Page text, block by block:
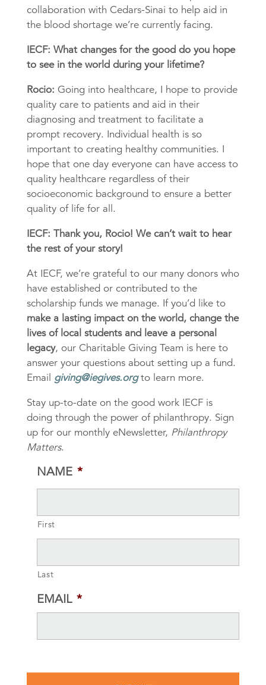
collaboration with Cedars-Sinai to help aid in
the blood shortage we’re currently facing.
IECF: What changes for the good do you hope
to see in the world during your lifetime?
Rocio: Going into healthcare, I hope to provide
quality care to patients and aid in their
diagnosing and treatment to facilitate a
prompt recovery. Individual health is so
important to creating healthy communities. I
hope that one day everyone can have access to
quality healthcare regardless of their
socioeconomic background to ensure a better
quality of life for all.
IECF: Thank you, Rocio! We can’t wait to hear
the rest of your story!
At IECF, we’re grateful to our many donors who
have established or contributed to the
scholarship funds we manage. If you’d like to
make a lasting impact on the world, change the
lives of local students and leave a personal
legacy, our Charitable Giving Team is here to
answer your questions about setting up a fund.
Email giving@iegives.orgto learn more.
Stay up-to-date on the good work IECF is
doing through the power of philanthropy. Sign
up for our monthly eNewsletter, Philanthropy
Matters.
NAME *
First
Last
EMAIL *